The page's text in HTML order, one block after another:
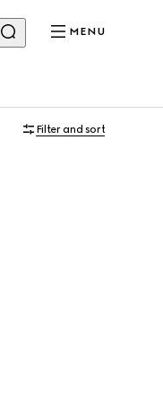
MENU
Filter and sort